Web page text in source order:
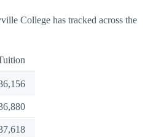
College has tracked across the